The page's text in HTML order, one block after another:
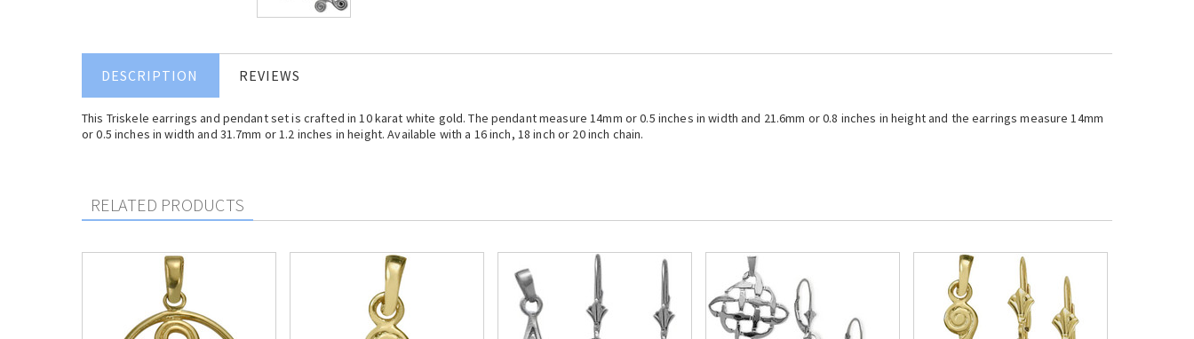
DESCRIPTION REVIEWS
This Triskele earrings and pendant set is crafted in 10 karat white gold. The pendant measure 14mm or 0.5 inches in width and 21.6mm or 0.8 inches in height and the earrings measure 14mm
or 0.5 inches in width and 31.7mm or 1.2 inches in height. Available with a 16 inch, 18 inch or 20 inch chain.
RELATED PRODUCTS